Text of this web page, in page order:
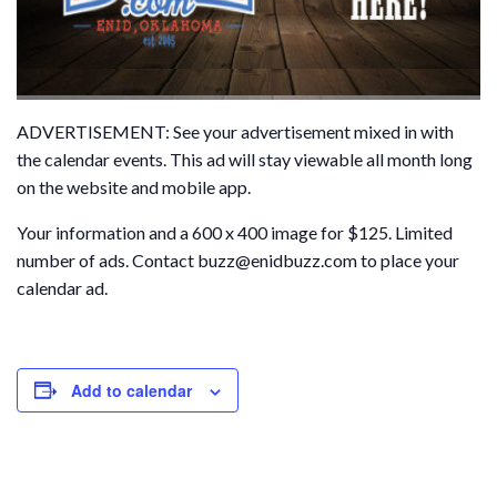
ADVERTISEMENT: See your advertisement mixed in with
the calendar events. This ad will stay viewable all month long
on the website and mobile app.
Your information and a 600 x 400 image for $125. Limited
number of ads. Contact buzz@enidbuzz.com to place your
calendar ad.
Add to calendar